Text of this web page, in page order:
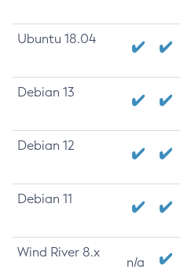
Ubuntu 18.04
Debian 13
Debian 12
Debian 11
Wind River 8.x
n/a